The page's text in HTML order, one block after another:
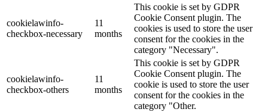
cookielawinfo-
checkbox-necessary
11
months
This cookie is set by GDPR
Cookie Consent plugin. The
cookies is used to store the user
consent for the cookies in the
category "Necessary".
cookielawinfo-
checkbox-others
11
months
This cookie is set by GDPR
Cookie Consent plugin. The
cookie is used to store the user
consent for the cookies in the
category "Other.